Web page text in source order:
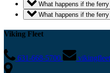
What happens if the
What happens if the
Viking Fleet
631-668-5700